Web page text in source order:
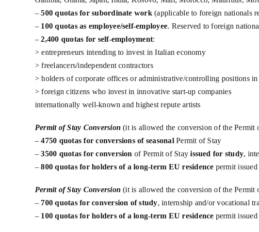
– 500 quotas for subordinate work(applicable to foreign nationals
– 100 quotas as employee/self-employee. Reserved to foreign
–2,400 quotas for self-employment:
> entrepreneurs intending to invest in Italian economy
> freelancers/independent contractors
> holders of corporate offices or administrative/controlling positions
> foreign citizens who invest in innovative start-up companies
internationally well-known and highest repute artists
Permit of Stay Conversion (it is allowed the conversion of the
–4750 quotas for conversions of seasonalPermit of Stay
–3500 quotas for conversion of Permit of Stayissued for study,
–800 quotas for holders of a long-term EU residence permit
Permit of Stay Conversion (it is allowed the conversion of the Permit
– 700 quotas for conversion of study, internship and/or vocational
– 100 quotas for holders of a long-term EU residence permit